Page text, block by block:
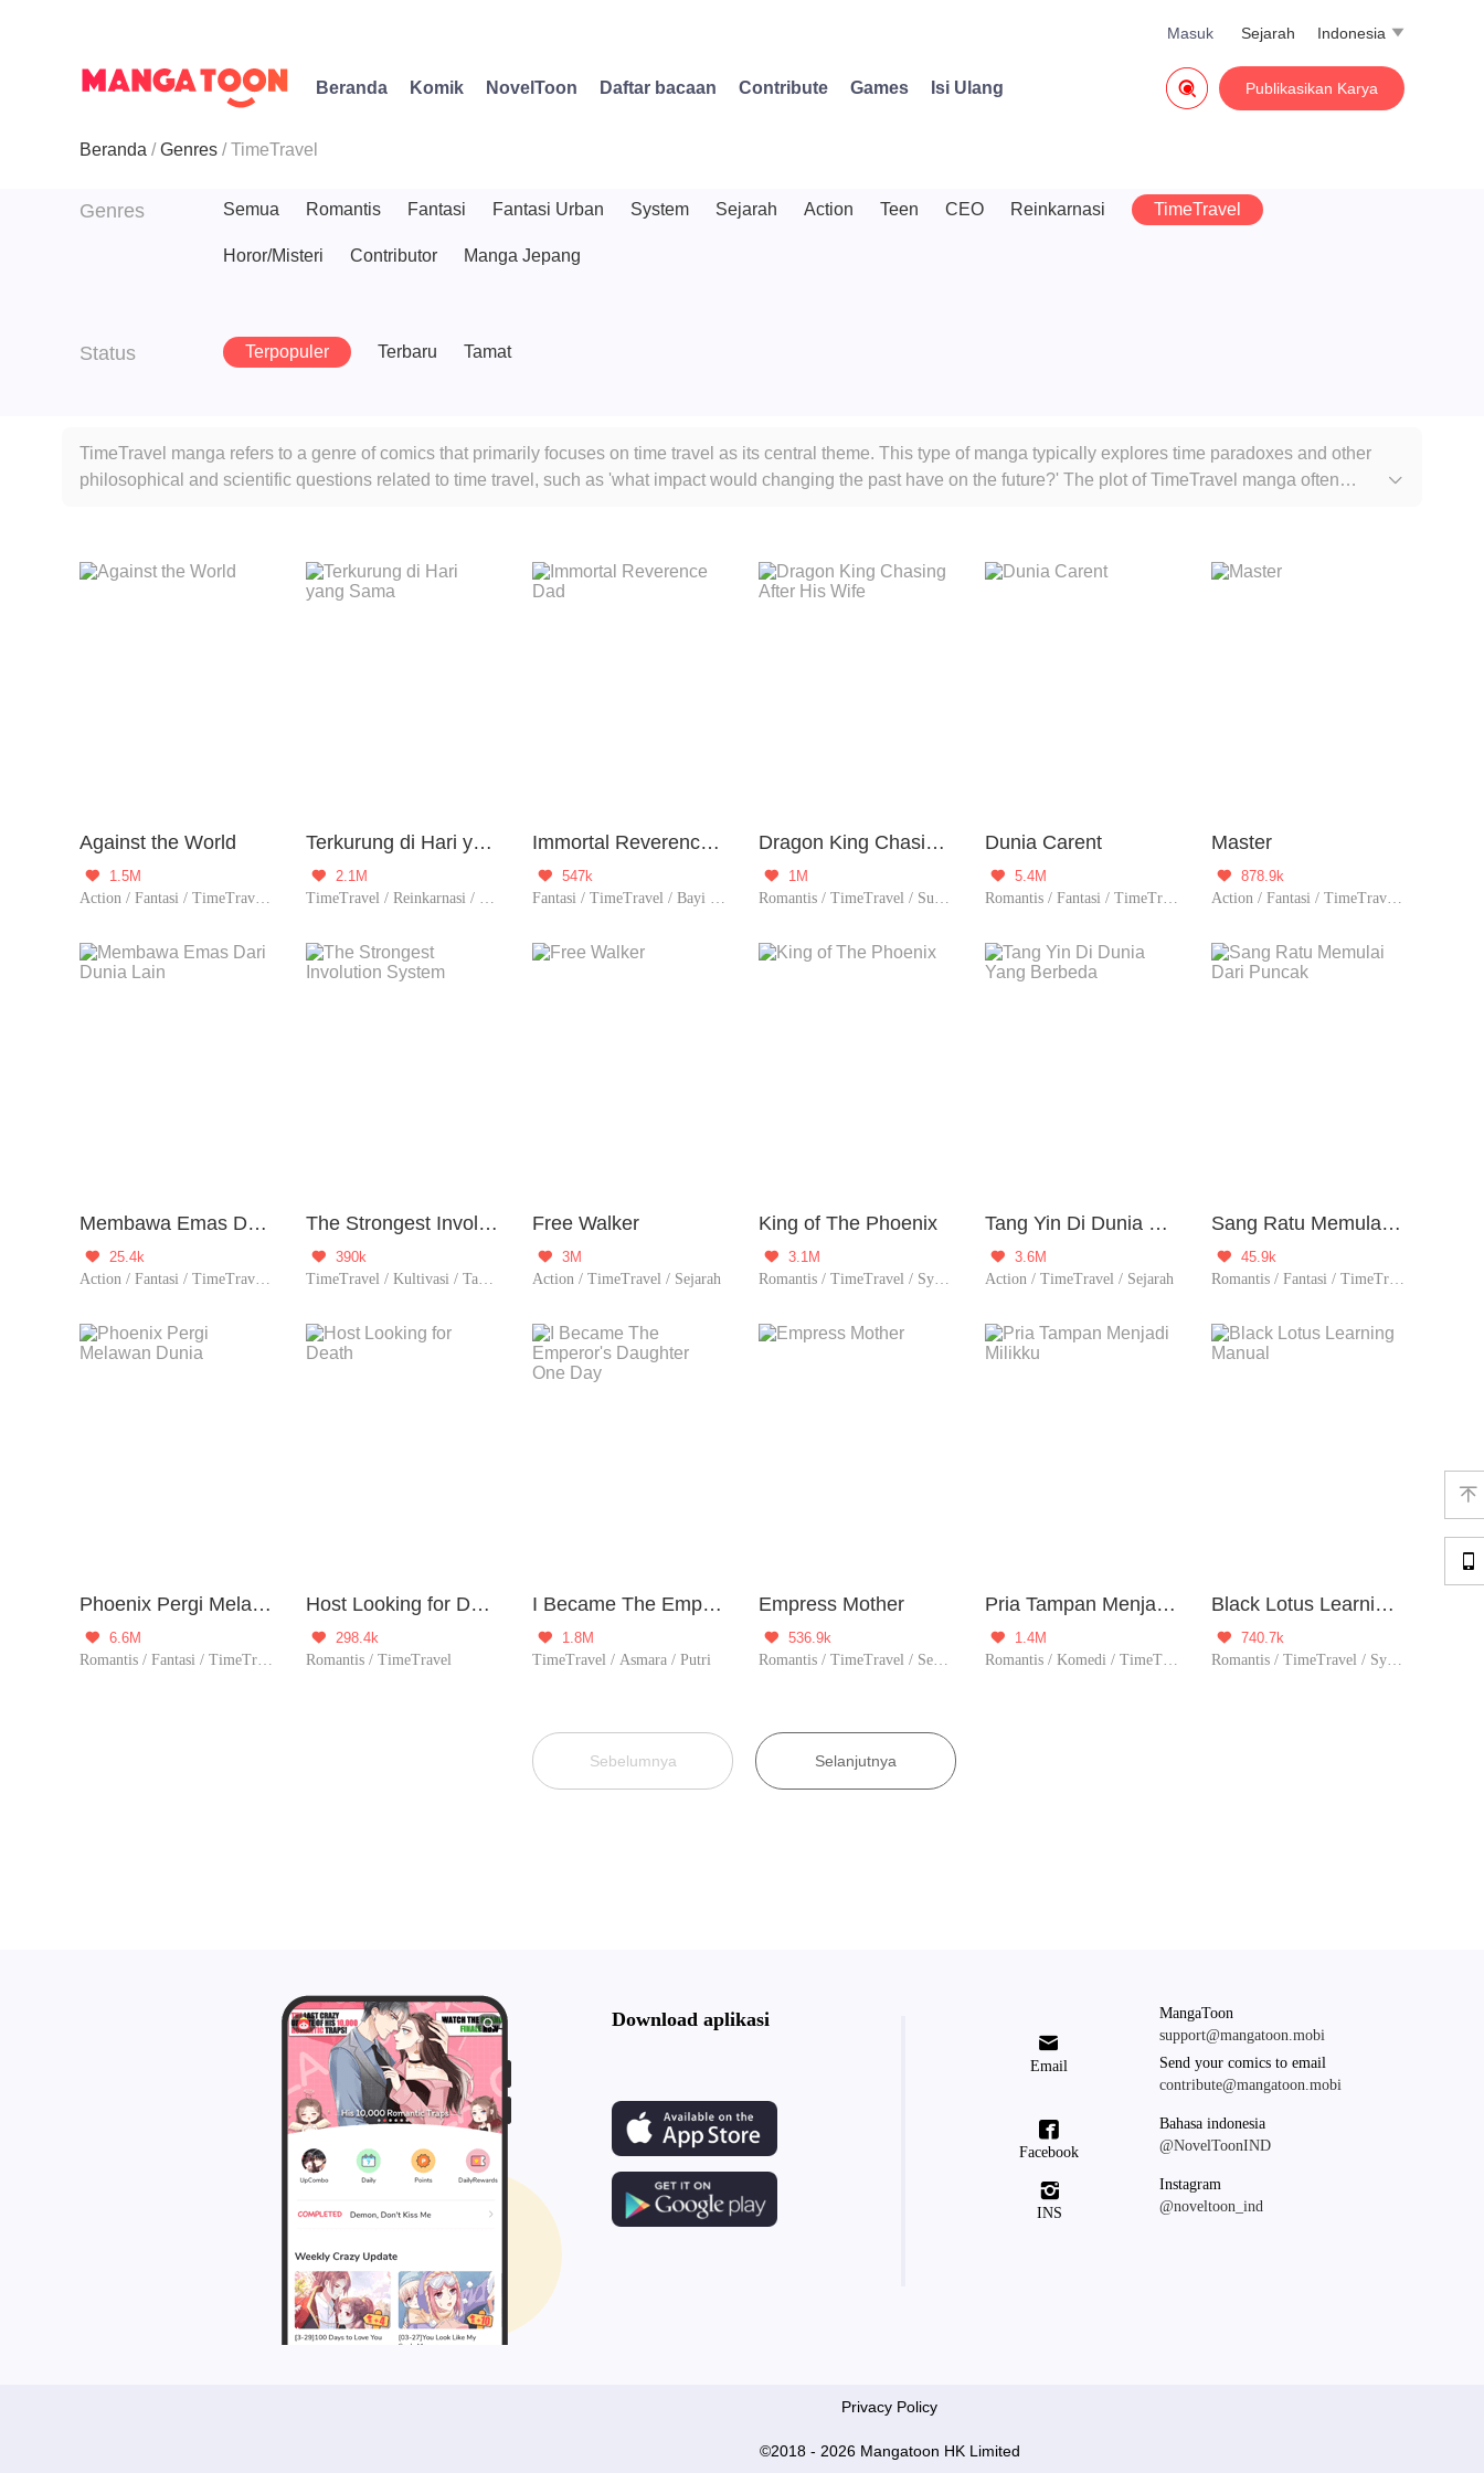
Indonesia 
Sejarah
Masuk
Beranda Komik NovelToon Daftar bacaan Contribute Games Isi Ulang Publikasikan Karya

Beranda Genres TimeTravel
Genres Semua Romantis Fantasi Fantasi Urban System Sejarah Action Teen CEO Reinkarnasi TimeTravel
Horor/Misteri Contributor Manga Jepang
Status Terpopuler Terbaru Tamat
TimeTravel manga refers to a genre of comics that primarily focuses on time travel as its central theme. This type of manga typically explores time paradoxes and other
philosophical and scientific questions related to time travel, such as 'what impact would changing the past have on the future?' The plot of TimeTravel manga often

Against the World

1.5M
Action / Fantasi / TimeTravel / Petualanga
Terkurung di Hari yang Sama

2.1M
TimeTravel / Reinkarnasi / Dikelilingi wanita cantik
Immortal Reverence Dad

547k
Fantasi / TimeTravel / Bayi imut / Menantu Pria/matrilokal
Dragon King Chasing After His Wife

1M
Romantis / TimeTravel / Supernatural / Sejarah / Bayi imut
Dunia Carent

5.4M
Romantis / Fantasi / TimeTravel / Supernatural / System / Fantasi Urban / Sejarah / Romansa Istana / Licik / Wanita perkasa / Dewa / Drama
Master

878.9k
Action / Fantasi / TimeTravel / Sejarah
Membawa Emas Dari Dunia Lain

25.4k
Action / Fantasi / TimeTravel / Zombie / Contributor
The Strongest Involution System

390k
TimeTravel / Kultivasi / Tak berguna
Free Walker

3M
Action / TimeTravel / Sejarah
King of The Phoenix

3.1M
Romantis / TimeTravel / System / Romansa Istana / Wanita perkasa
Tang Yin Di Dunia Yang Berbeda

3.6M
Action / TimeTravel / Sejarah
Sang Ratu Memulai Dari Puncak

45.9k
Romantis / Fantasi / TimeTravel / Berondong / Ketos / Perjodohan / Nikahmuda / Spiritual / Balas Dendam / Contributor
Phoenix Pergi Melawan Dunia

6.6M
Romantis / Fantasi / TimeTravel / Sejarah / Romansa Istana / Petualangan / Patahhati / Membalas dendam / 1 vs banyak / Licik / Wanita perkasa
Host Looking for Death

298.4k
Romantis / TimeTravel
I Became The Emperor's Daughter One Day

1.8M
TimeTravel / Asmara / Putri
Empress Mother

536.9k
Romantis / TimeTravel / Sejarah / Figuran / Licik / Wanita perkasa
Pria Tampan Menjadi Milikku

1.4M
Romantis / Komedi / TimeTravel / Romansa Istana
Black Lotus Learning Manual

740.7k
Romantis / TimeTravel / System / Sejarah / Perubahan Hidu
Sebelumnya Selanjutnya

Download aplikasi

Email
MangaToon
support@mangatoon.mobi
Send your comics to email
contribute@mangatoon.mobi

Facebook
Bahasa indonesia
@NovelToonIND

INS
Instagram
@noveltoon_ind
Privacy Policy
©2018 - 2026 Mangatoon HK Limited